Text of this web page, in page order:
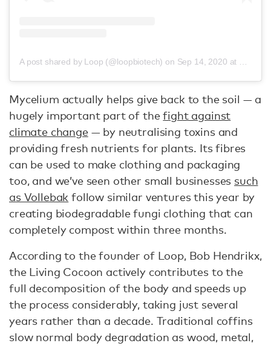
A post shared by Loop (@loopbiotech) on Sep 14, 2020 at 1:34am PDT
Mycelium actually helps give back to the soil — a
hugely important part of thefight against
climate change— by neutralising toxins and
providing fresh nutrients for plants. Its fibres
can be used to make clothing and packaging
too, and we’ve seen other small businesses such
as Vollebak follow similar ventures this year by
creating biodegradable fungi clothing that can
completely compost within three months.
According to the founder of Loop, Bob Hendrikx,
the Living Cocoon actively contributes to the
full decomposition of the body and speeds up
the process considerably, taking just several
years rather than a decade. Traditional coffins
slow normal body degradation as wood, metal,